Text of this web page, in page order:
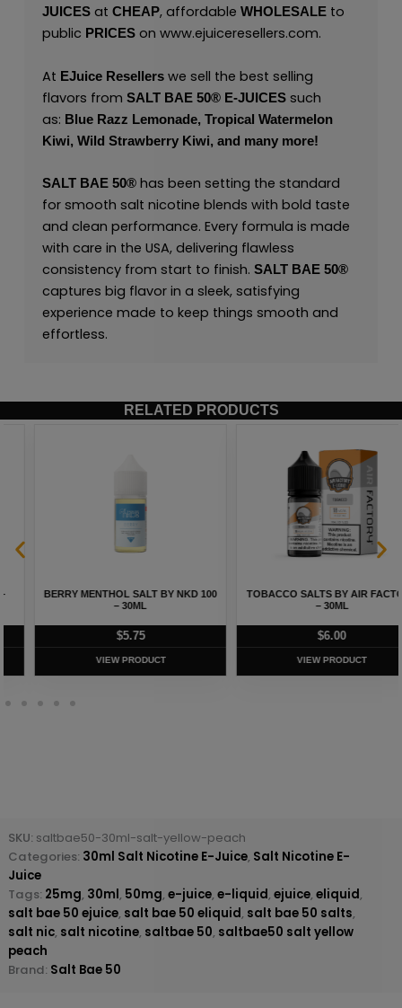
JUICESat CHEAP, affordable WHOLESALEto
public PRICES on www.ejuiceresellers.com.
At EJuice Resellerswe sell the best selling
flavors from SALT BAE 50®E-JUICESsuch
as: Blue Razz Lemonade, Tropical Watermelon
Kiwi, Wild Strawberry Kiwi, and many more!
SALT BAE 50®has been setting the standard
for smooth salt nicotine blends with bold taste
and clean performance. Every formula is made
with care in the USA, delivering flawless
consistency from start to finish. SALT BAE 50®
captures big flavor in a sleek, satisfying
experience made to keep things smooth and
effortless.
RELATED PRODUCTS
BERRY MENTHOL SALT BY NKD 100
– 30ML
VIEW PRODUCT
TOBACCO SALTS BY AIR FACTORY
– 30ML
VIEW PRODUCT
SKU: saltbae50-30ml-salt-yellow-peach
Categories: 30ml Salt Nicotine E-Juice, Salt Nicotine E-
Juice
Tags: 25mg, 30ml, 50mg, e-juice, e-liquid, ejuice, eliquid,
salt bae 50 ejuice, salt bae 50 eliquid, salt bae 50 salts,
salt nic, salt nicotine, saltbae 50, saltbae50 salt yellow
peach
Brand: Salt Bae 50